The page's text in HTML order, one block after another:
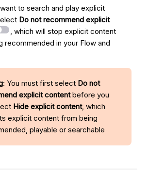
to search and play explicit
Do not recommend explicit
, which will stop explicit content
recommended in your Flow and
: You must first select Do not
explicit contentbefore you
Hide explicit content, which
explicit content from being
playable or searchable